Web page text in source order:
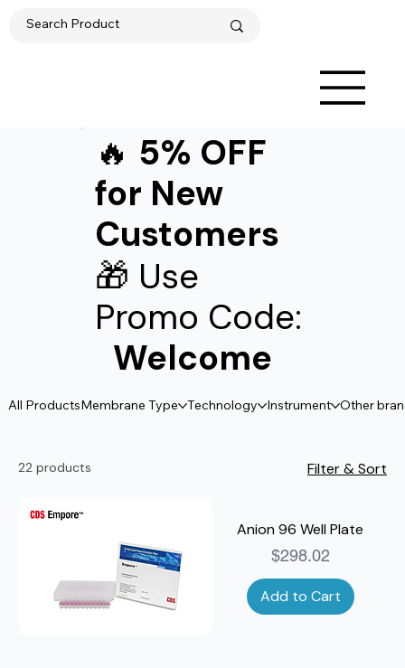
🔥 5% OFF
for New
Customers
🎁 Use
Promo Code:
Welcome
All ProductsMembrane Type Technology Instrument Other
22 products Filter & Sort
Anion 96 Well Plate
Price
$298.02
Add to Cart